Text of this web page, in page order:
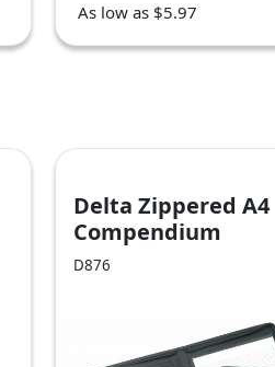
As low as $5.97
Delta Zippered A4
Compendium
D876